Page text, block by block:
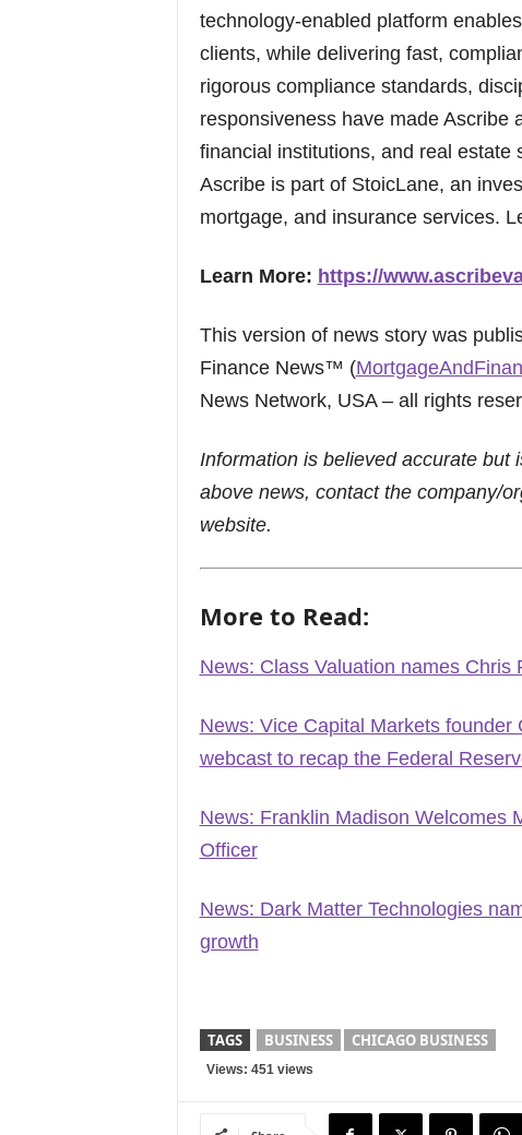
technology-enabled platform
clients, while delivering fast,
rigorous compliance standards,
responsiveness have made Ascribe
financial institutions, and real estate
Ascribe is part of StoicLane, an
mortgage, and insurance services.
Learn More: https://
This version of news story was
Finance News™ (
News Network, USA – all rights
Information is believed accurate but
above news, contact the company/
website.
More to Read:
News: Class Valuation names
News: Vice Capital Markets
webcast to recap the Federal
News: Franklin Madison Welcomes
Officer
News: Dark Matter Technologies
growth
TAGS BUSINESS CHICAGO BUSINESS
Views: 451 views